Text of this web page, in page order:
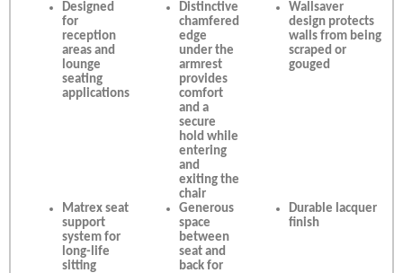
Designed
for
reception
areas and
lounge
seating
applications
Distinctive
chamfered
edge
under the
armrest
provides
comfort
and a
secure
hold while
entering
and
exiting the
chair
Wallsaver
design protects
walls from being
scraped or
gouged
Matrex seat
support
system for
long-life
sitting
Generous
space
between
seat and
back for
Durable lacquer
finish